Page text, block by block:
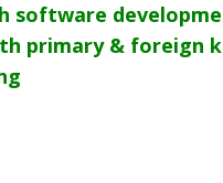
primary & foreign